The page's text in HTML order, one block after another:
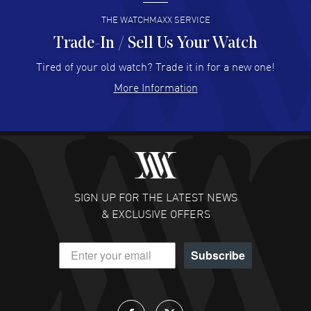
Hector Caro - 31 Jul 2026
Super easy, super fast check out, and no waiting list.
READ MORE
Fabulous experience ! easy to navigate and great
customer support. Beautiful watch selections, great
READ MORE
DANIEL M FARRELL
- 31 Jul 2026
great company for watch collectors
THE WATCHMAXX SERVICE
Trade-In / Sell Us Your Watch
Tired of your old watch? Trade it in for a new one!
More Information
SIGN UP FOR THE LATEST NEWS
& EXCLUSIVE OFFERS
Subscribe